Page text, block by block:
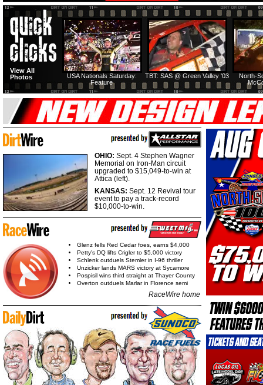
North-
TBT: SAS @ Green Valley '03
USA Nationals Saturday:
Feature
View All
Photos
OHIO: Sept. 4 Stephen Wagner
Memorial on Iron-Man circuit
upgraded to $15,049-to-win at
Attica (left).
KANSAS: Sept. 12 Revival tour
event to pay a track-record
$10,000-to-win.
Glenz fells Red Cedar foes, earns $4,000
Petty's DQ lifts Crigler to $5,000 victory
Schlenk outduels Stemler in I-96 thriller
Unzicker lands MARS victory at Sycamore
Pospisil wins third straight at Thayer County
Overton outduels Marlar in Florence semi
RaceWire home